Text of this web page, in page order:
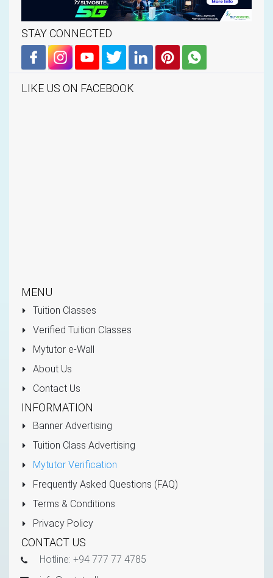
STAY CONNECTED
LIKE US ON FACEBOOK
MENU
Tuition Classes
Verified Tuition Classes
Mytutor e-Wall
About Us
Contact Us
INFORMATION
Banner Advertising
Tuition Class Advertising
Mytutor Verification
Frequently Asked Questions (FAQ)
Terms & Conditions
Privacy Policy
CONTACT US
Hotline: +94 777 77 4785